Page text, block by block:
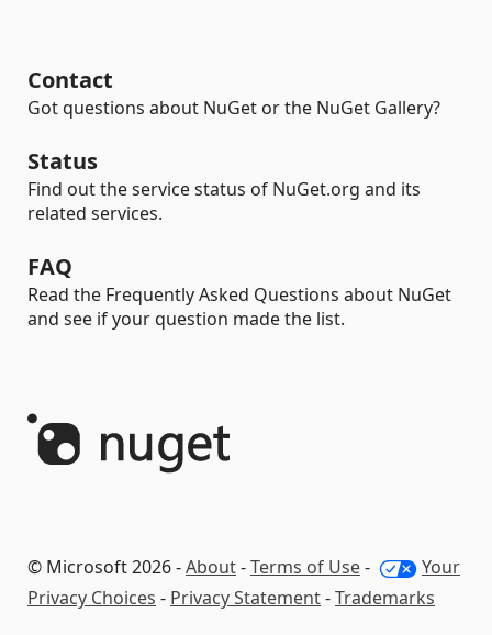
Contact
Got questions about NuGet or the NuGet Gallery?
Status
Find out the service status of NuGet.org and its
related services.
FAQ
Read the Frequently Asked Questions about NuGet
and see if your question made the list.
© Microsoft 2026 -About-Terms of Use-
Your
Privacy Choices - Privacy Statement-Trademarks